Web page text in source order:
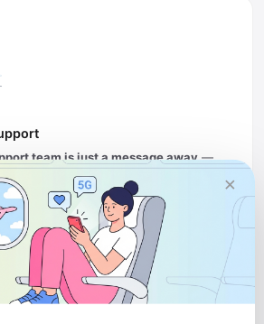
team is just a message away—
and resolve any issue, any
world.
×